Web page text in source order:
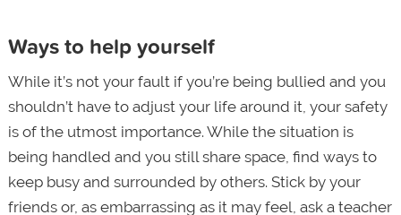
Ways to help yourself
While it’s not your fault if you’re being bullied and you
shouldn’t have to adjust your life around it, your safety
is of the utmost importance. While the situation is
being handled and you still share space, find ways to
keep busy and surrounded by others. Stick by your
friends or, as embarrassing as it may feel, ask a teacher